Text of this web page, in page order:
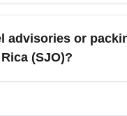
International
a day in Bozeman or
for holiday skiing
advisories or
(SJO)?